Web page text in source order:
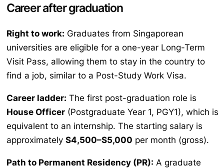
Career after graduation
Right to work: Graduates from Singaporean
universities are eligible for a one-year Long-Term
Visit Pass, allowing them to stay in the country to
find a job, similar to a Post-Study Work Visa.
Career ladder: The first post-graduation role is
House Officer (Postgraduate Year 1, PGY1), which is
equivalent to an internship. The starting salary is
approximately S4,500–S5,000 per month (gross).
Path to Permanent Residency (PR): A graduate